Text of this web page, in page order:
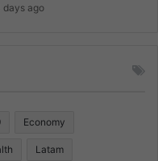
days ago
Economy
Latam